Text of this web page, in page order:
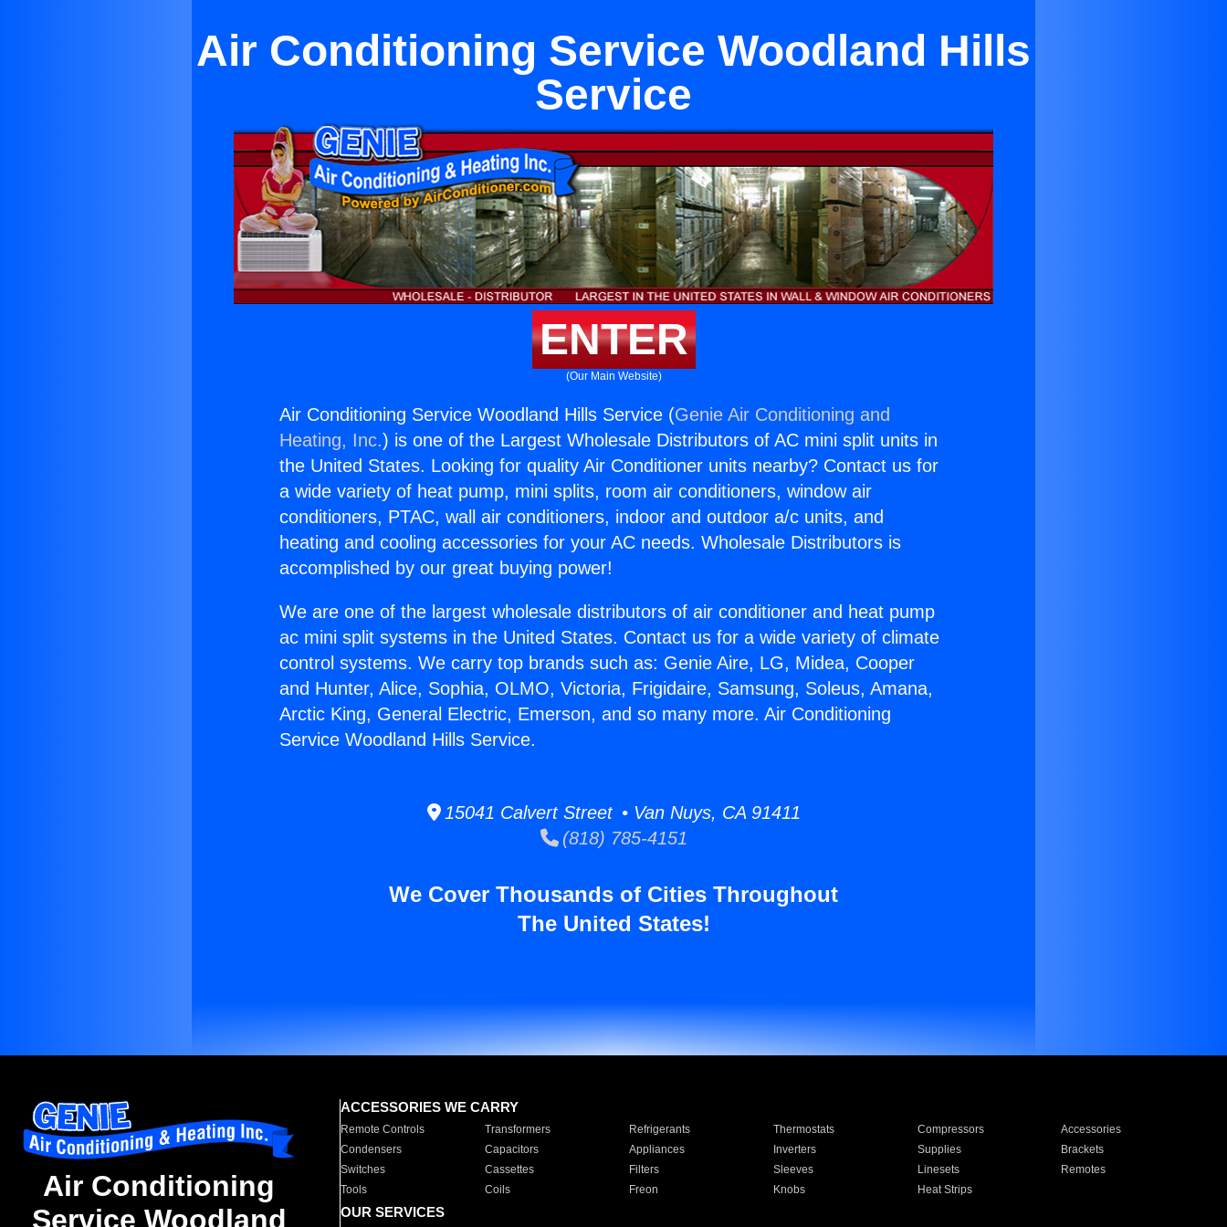
Air Conditioning Service Woodland Hills
Service
ENTER
(Our Main Website)
Air Conditioning Service Woodland Hills Service (Genie Air Conditioning and
Heating, Inc.) is one of the Largest Wholesale Distributors of AC mini split units in
the United States. Looking for quality Air Conditioner units nearby? Contact us for
a wide variety of heat pump, mini splits, room air conditioners, window air
conditioners, PTAC, wall air conditioners, indoor and outdoor a/c units, and
heating and cooling accessories for your AC needs. Wholesale Distributors is
accomplished by our great buying power!
We are one of the largest wholesale distributors of air conditioner and heat pump
ac mini split systems in the United States. Contact us for a wide variety of climate
control systems. We carry top brands such as: Genie Aire, LG, Midea, Cooper
and Hunter, Alice, Sophia, OLMO, Victoria, Frigidaire, Samsung, Soleus, Amana,
Arctic King, General Electric, Emerson, and so many more. Air Conditioning
Service Woodland Hills Service.
15041 Calvert Street • Van Nuys, CA 91411
(818) 785-4151
We Cover Thousands of Cities Throughout
The United States!
Air Conditioning
Service Woodland
ACCESSORIES WE CARRY
Remote Controls Transformers Refrigerants Thermostats Compressors
Accessories
Condensers
Capacitors Appliances Inverters Supplies
Brackets
Switches
Cassettes Filters Sleeves Linesets
Remotes
Tools
Coils Freon Knobs Heat Strips
OUR SERVICES